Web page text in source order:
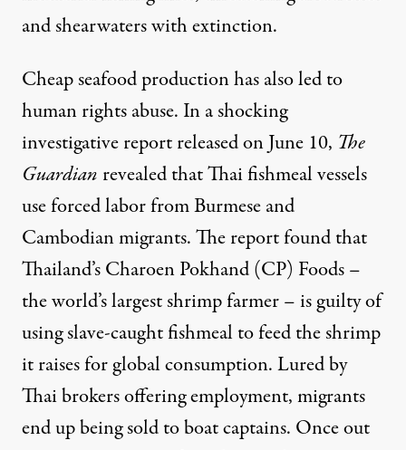
and shearwaters with extinction.
Cheap seafood production has also led to
human rights abuse. In a shocking
investigative reportreleased on June 10, The
Guardian revealed that Thai fishmeal vessels
use forced labor from Burmese and
Cambodian migrants. The report found that
Thailand’s Charoen Pokhand (CP) Foods –
the world’s largest shrimp farmer – is guilty of
using slave-caught fishmeal to feed the shrimp
it raises for global consumption. Lured by
Thai brokers offering employment, migrants
end up being sold to boat captains. Once out